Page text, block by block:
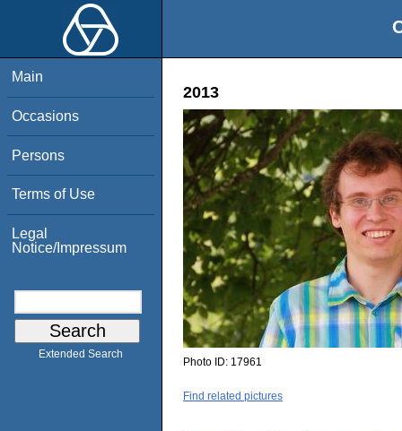
Main
Occasions
Persons
Terms of Use
Legal
Notice/Impressum
Extended Search
2013
Photo ID: 17961
Find related pictures